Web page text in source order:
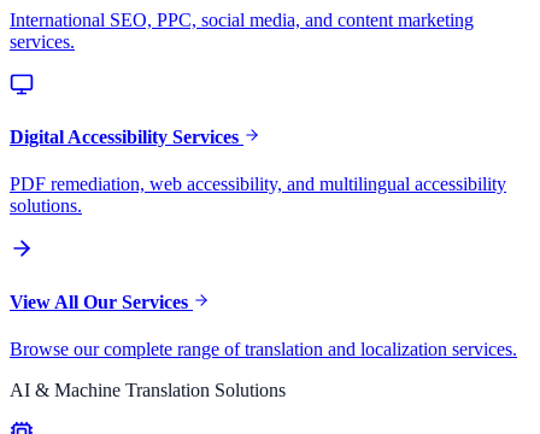
International SEO, PPC, social media, and content marketing
services.
Digital Accessibility Services
PDF remediation, web accessibility, and multilingual accessibility
solutions.
View All Our Services
Browse our complete range of translation and localization services.
AI & Machine Translation Solutions